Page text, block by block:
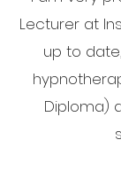
Lecturer at
up to
Diploma)